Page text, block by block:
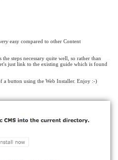
easy compared to other Content
steps necessary quite well, so rather than
just link to the existing guide which is found
a button using the Web Installer. Enjoy :-)